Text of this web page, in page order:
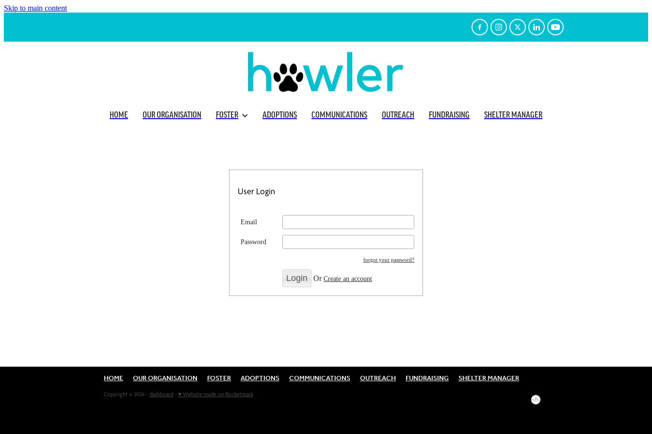
Skip to main content
HOME OUR ORGANISATION FOSTER ADOPTIONS COMMUNICATIONS OUTREACH FUNDRAISING SHELTER MANAGER
User Login
Email
Password
forgot your password?
OrCreate an account
HOME OUR ORGANISATION FOSTER ADOPTIONS COMMUNICATIONS OUTREACH FUNDRAISING SHELTER MANAGER
Copyright © 2026 - dashboard - ♥ Website made on Rocketspark